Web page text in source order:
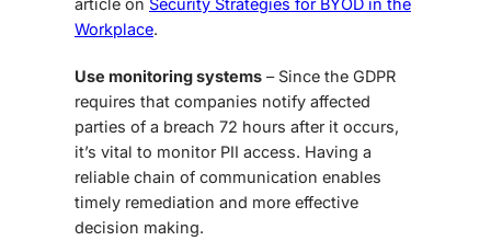
article on Security Strategies for BYOD in the
Workplace.
Use monitoring systems – Since the GDPR
requires that companies notify affected
parties of a breach 72 hours after it occurs,
it’s vital to monitor PII access. Having a
reliable chain of communication enables
timely remediation and more effective
decision making.